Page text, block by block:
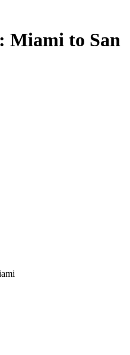
Miami to San